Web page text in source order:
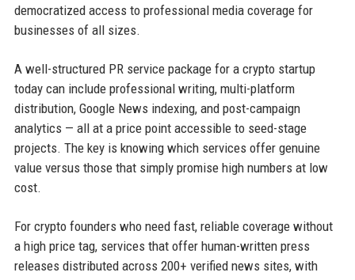
democratized access to professional media coverage for
businesses of all sizes.
A well-structured PR service package for a crypto startup
today can include professional writing, multi-platform
distribution, Google News indexing, and post-campaign
analytics — all at a price point accessible to seed-stage
projects. The key is knowing which services offer genuine
value versus those that simply promise high numbers at low
cost.
For crypto founders who need fast, reliable coverage without
a high price tag, services that offer human-written press
releases distributed across 200+ verified news sites, with